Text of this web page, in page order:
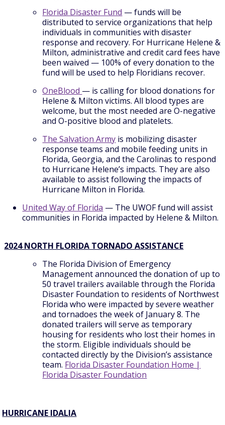
Florida Disaster Fund — funds will be
distributed to service organizations that help
individuals in communities with disaster
response and recovery. For Hurricane Helene &
Milton, administrative and credit card fees have
been waived — 100% of every donation to the
fund will be used to help Floridians recover.
OneBlood — is calling for blood donations for
Helene & Milton victims. All blood types are
welcome, but the most needed are O-negative
and O-positive blood and platelets.
The Salvation Army is mobilizing disaster
response teams and mobile feeding units in
Florida, Georgia, and the Carolinas to respond
to Hurricane Helene’s impacts. They are also
available to assist following the impacts of
Hurricane Milton in Florida.
United Way of Florida — The UWOF fund will assist
communities in Florida impacted by Helene & Milton.
2024 NORTH FLORIDA TORNADO ASSISTANCE
The Florida Division of Emergency
Management announced the donation of up to
50 travel trailers available through the Florida
Disaster Foundation to residents of Northwest
Florida who were impacted by severe weather
and tornadoes the week of January 8. The
donated trailers will serve as temporary
housing for residents who lost their homes in
the storm. Eligible individuals should be
contacted directly by the Division’s assistance
team. Florida Disaster Foundation Home |
Florida Disaster Foundation
HURRICANE IDALIA